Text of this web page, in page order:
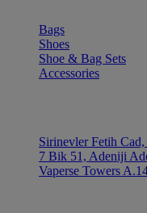
Bags
Shoes
Shoe & Bag Sets
Accessories
Sirinevler Fetih
7 Bik 51, Adeniji
Vaperse Towers